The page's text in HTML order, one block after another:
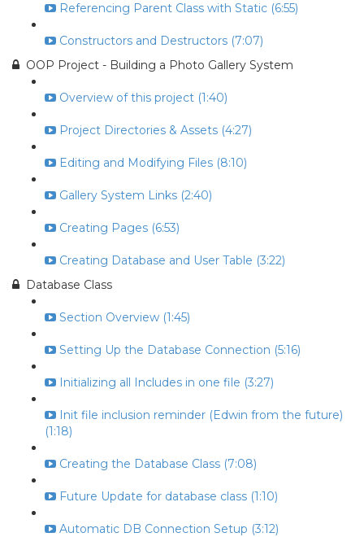
Referencing Parent Class with Static (6:55)
Constructors and Destructors (7:07)
OOP Project - Building a Photo Gallery System
Overview of this project (1:40)
Project Directories & Assets (4:27)
Editing and Modifying Files (8:10)
Gallery System Links (2:40)
Creating Pages (6:53)
Creating Database and User Table (3:22)
Database Class
Section Overview (1:45)
Setting Up the Database Connection (5:16)
Initializing all Includes in one file (3:27)
Init file inclusion reminder (Edwin from the future)
(1:18)
Creating the Database Class (7:08)
Future Update for database class (1:10)
Automatic DB Connection Setup (3:12)